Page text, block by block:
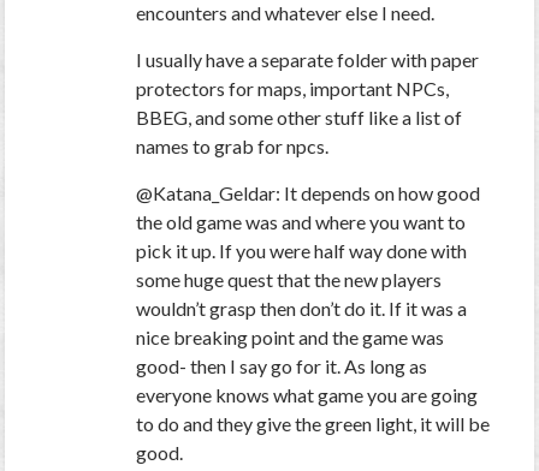
encounters and whatever else I need.
I usually have a separate folder with paper
protectors for maps, important NPCs,
BBEG, and some other stuff like a list of
names to grab for npcs.
@Katana_Geldar: It depends on how good
the old game was and where you want to
pick it up. If you were half way done with
some huge quest that the new players
wouldn’t grasp then don’t do it. If it was a
nice breaking point and the game was
good- then I say go for it. As long as
everyone knows what game you are going
to do and they give the green light, it will be
good.